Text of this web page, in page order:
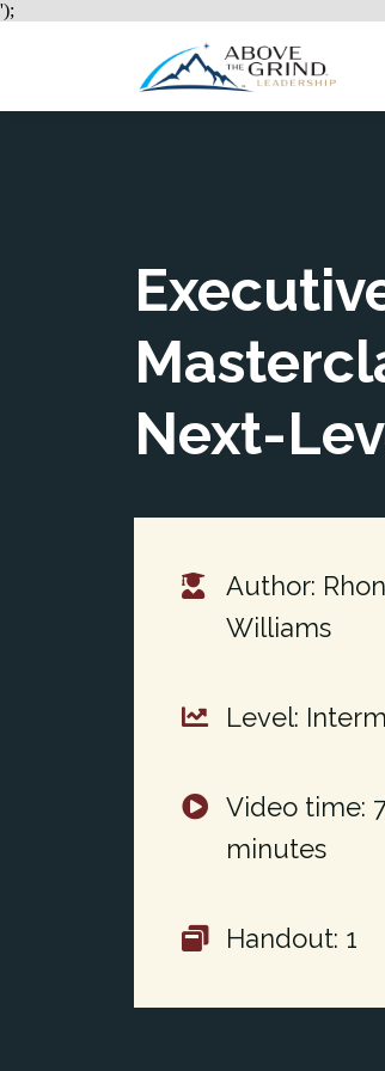
');
Next-
Author:
Williams
Level:
Video time:
minutes
Handout: 1